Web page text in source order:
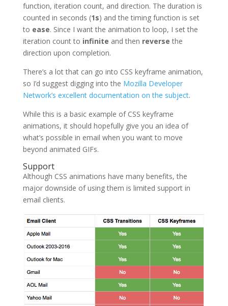
function, iteration count, and direction. The duration is
counted in seconds (1s) and the timing function is set
to ease. Since I want the animation to loop, I set the
iteration count to infinite and then reverse the
direction upon completion.
There’s a lot that can go into CSS keyframe animation,
so I’d suggest digging into the Mozilla Developer
Network’s excellent documentation on the subject.
While this is a basic example of CSS keyframe
animations, it should hopefully give you an idea of
what’s possible in email when you want to move
beyond animated GIFs.
Support
Although CSS animations have many benefits, the
major downside of using them is limited support in
email clients.